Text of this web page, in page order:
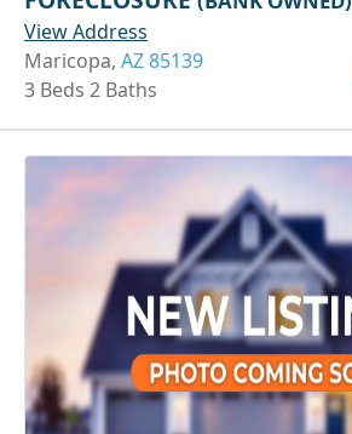
View Address
Maricopa, AZ 85139
3 Beds 2 Baths